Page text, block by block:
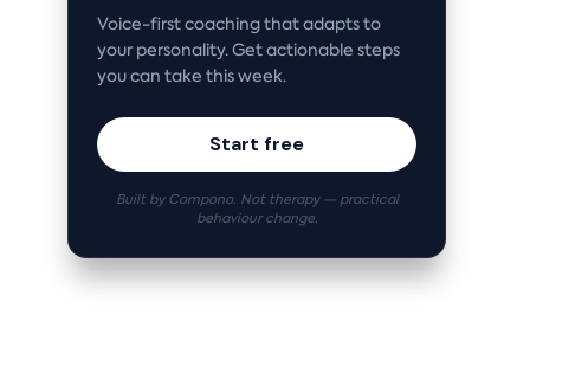
Voice-first coaching that adapts to
your personality. Get actionable steps
you can take this week.
Start free
Built by Compono. Not therapy — practical
behaviour change.